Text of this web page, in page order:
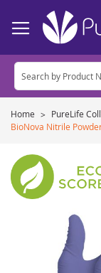
Home PureLife
BioNova Nitrile
Skip
to
the
end